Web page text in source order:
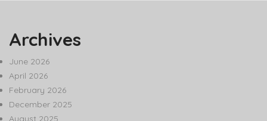
Archives
June 2026
April 2026
February 2026
December 2025
August 2025